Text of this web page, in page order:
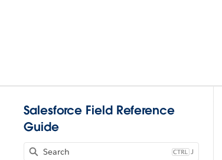
Salesforce Field Reference
Guide
J